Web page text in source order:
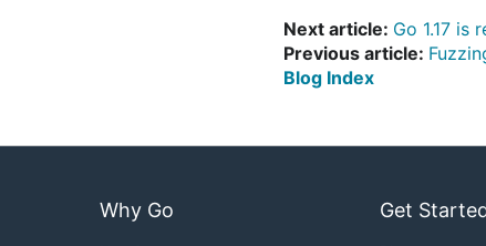
Next article: Go 1.17 is
Previous article:
Blog Index
Why Go Get